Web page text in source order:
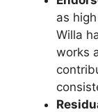
as
Willa
works